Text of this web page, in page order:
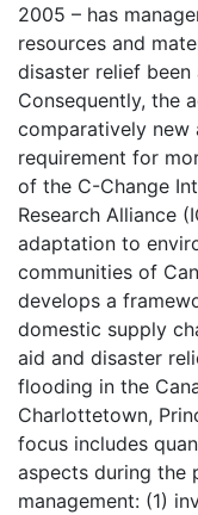
2005 – has
resources and
disaster relief
Consequently, the
comparatively new
requirement for
of the C-Change
Research Alliance
adaptation to
communities of
develops a
domestic supply
aid and disaster
flooding in the
Charlottetown,
focus includes
aspects during the
management: (1)